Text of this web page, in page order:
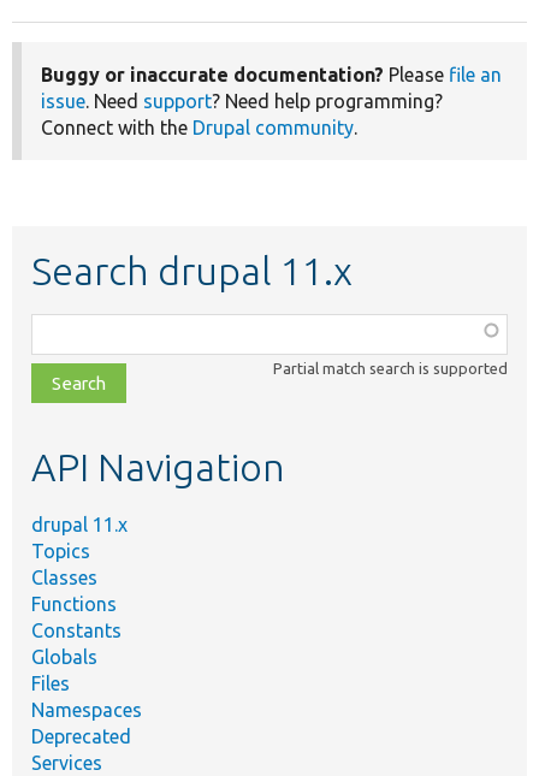
Buggy or inaccurate documentation? Please file an
issue. Need support? Need help programming?
Connect with the Drupal community.
Search drupal 11.x
class,
file,
topic,
Partial match search is supported
API Navigation
drupal 11.x
Topics
Classes
Functions
Constants
Globals
Files
Namespaces
Deprecated
Services